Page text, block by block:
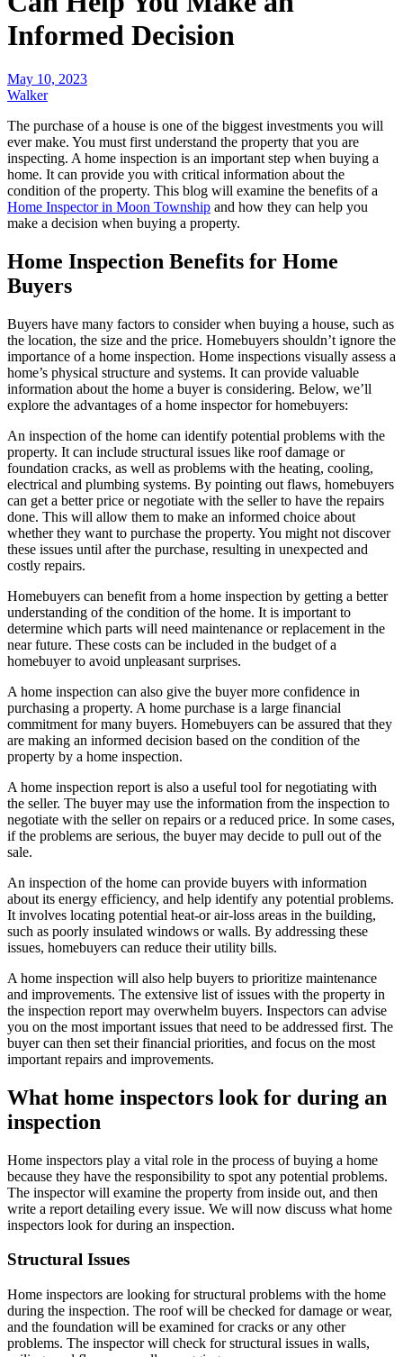
Informed Decision
May 10, 2023
Walker
The purchase of a house is one of the biggest investments you will
ever make. You must first understand the property that you are
inspecting. A home inspection is an important step when buying a
home. It can provide you with critical information about the
condition of the property. This blog will examine the benefits of a
Home Inspector in Moon Township and how they can help you
make a decision when buying a property.
Home Inspection Benefits for Home
Buyers
Buyers have many factors to consider when buying a house, such as
the location, the size and the price. Homebuyers shouldn’t ignore the
importance of a home inspection. Home inspections visually assess a
home’s physical structure and systems. It can provide valuable
information about the home a buyer is considering. Below, we’ll
explore the advantages of a home inspector for homebuyers:
An inspection of the home can identify potential problems with the
property. It can include structural issues like roof damage or
foundation cracks, as well as problems with the heating, cooling,
electrical and plumbing systems. By pointing out flaws, homebuyers
can get a better price or negotiate with the seller to have the repairs
done. This will allow them to make an informed choice about
whether they want to purchase the property. You might not discover
these issues until after the purchase, resulting in unexpected and
costly repairs.
Homebuyers can benefit from a home inspection by getting a better
understanding of the condition of the home. It is important to
determine which parts will need maintenance or replacement in the
near future. These costs can be included in the budget of a
homebuyer to avoid unpleasant surprises.
A home inspection can also give the buyer more confidence in
purchasing a property. A home purchase is a large financial
commitment for many buyers. Homebuyers can be assured that they
are making an informed decision based on the condition of the
property by a home inspection.
A home inspection report is also a useful tool for negotiating with
the seller. The buyer may use the information from the inspection to
negotiate with the seller on repairs or a reduced price. In some cases,
if the problems are serious, the buyer may decide to pull out of the
sale.
An inspection of the home can provide buyers with information
about its energy efficiency, and help identify any potential problems.
It involves locating potential heat-or air-loss areas in the building,
such as poorly insulated windows or walls. By addressing these
issues, homebuyers can reduce their utility bills.
A home inspection will also help buyers to prioritize maintenance
and improvements. The extensive list of issues with the property in
the inspection report may overwhelm buyers. Inspectors can advise
you on the most important issues that need to be addressed first. The
buyer can then set their financial priorities, and focus on the most
important repairs and improvements.
What home inspectors look for during an
inspection
Home inspectors play a vital role in the process of buying a home
because they have the responsibility to spot any potential problems.
The inspector will examine the property from inside out, and then
write a report detailing every issue. We will now discuss what home
inspectors look for during an inspection.
Structural Issues
Home inspectors are looking for structural problems with the home
during the inspection. The roof will be checked for damage or wear,
and the foundation will be examined for cracks or any other
problems. The inspector will check for structural issues in walls,